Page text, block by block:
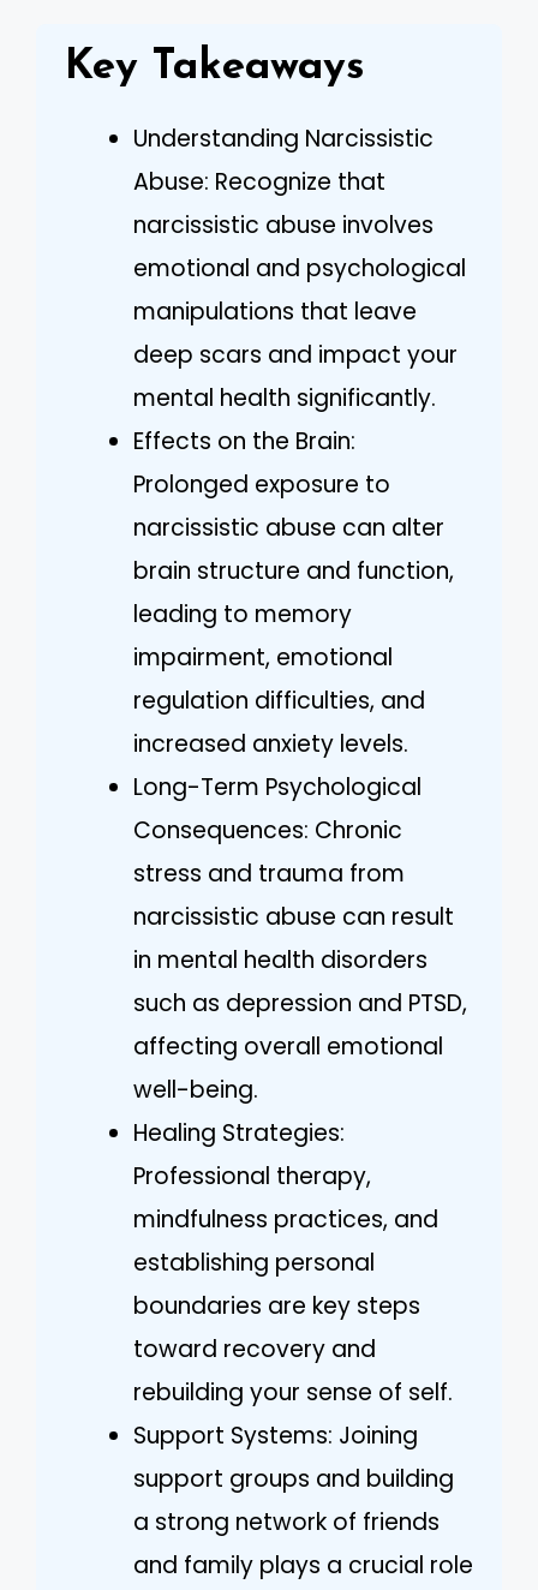
Key Takeaways
Understanding Narcissistic
Abuse: Recognize that
narcissistic abuse involves
emotional and psychological
manipulations that leave
deep scars and impact your
mental health significantly.
Effects on the Brain:
Prolonged exposure to
narcissistic abuse can alter
brain structure and function,
leading to memory
impairment, emotional
regulation difficulties, and
increased anxiety levels.
Long-Term Psychological
Consequences: Chronic
stress and trauma from
narcissistic abuse can result
in mental health disorders
such as depression and PTSD,
affecting overall emotional
well-being.
Healing Strategies:
Professional therapy,
mindfulness practices, and
establishing personal
boundaries are key steps
toward recovery and
rebuilding your sense of self.
Support Systems: Joining
support groups and building
a strong network of friends
and family plays a crucial role